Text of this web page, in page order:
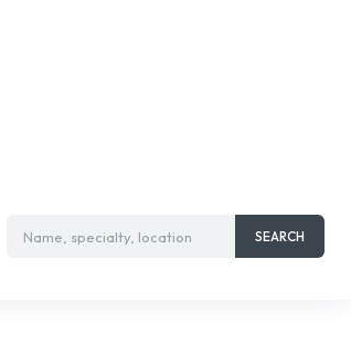
Name, specialty, location SEARCH